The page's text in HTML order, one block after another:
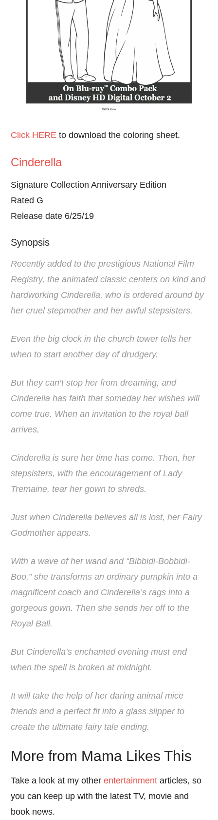
Click HERE to download the coloring sheet.
Cinderella
Signature Collection Anniversary Edition
Rated G
Release date 6/25/19
Synopsis
Recently added to the prestigious National Film
Registry, the animated classic centers on kind and
hardworking Cinderella, who is ordered around by
her cruel stepmother and her awful stepsisters.
Even the big clock in the church tower tells her
when to start another day of drudgery.
But they can’t stop her from dreaming, and
Cinderella has faith that someday her wishes will
come true. When an invitation to the royal ball
arrives,
Cinderella is sure her time has come. Then, her
stepsisters, with the encouragement of Lady
Tremaine, tear her gown to shreds.
Just when Cinderella believes all is lost, her Fairy
Godmother appears.
With a wave of her wand and “Bibbidi-Bobbidi-
Boo,” she transforms an ordinary pumpkin into a
magnificent coach and Cinderella’s rags into a
gorgeous gown. Then she sends her off to the
Royal Ball.
But Cinderella’s enchanted evening must end
when the spell is broken at midnight.
It will take the help of her daring animal mice
friends and a perfect fit into a glass slipper to
create the ultimate fairy tale ending.
More from Mama Likes This
Take a look at my otherentertainment articles, so
you can keep up with the latest TV, movie and
book news.